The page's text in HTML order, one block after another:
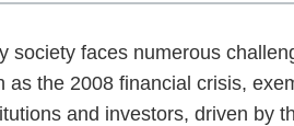
society faces numerous
as the 2008 financial crisis,
and investors, driven by